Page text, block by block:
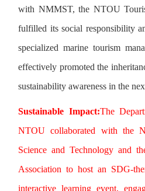
with NMMST, the NTOU
fulfilled its social responsibility
specialized marine tourism
effectively promoted the
sustainability awareness in the
Sustainable Impact:The
NTOU collaborated with the
Science and Technology and
Association to host an SDG-
interactive learning event,